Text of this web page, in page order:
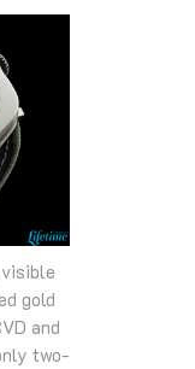
gold
and
two-